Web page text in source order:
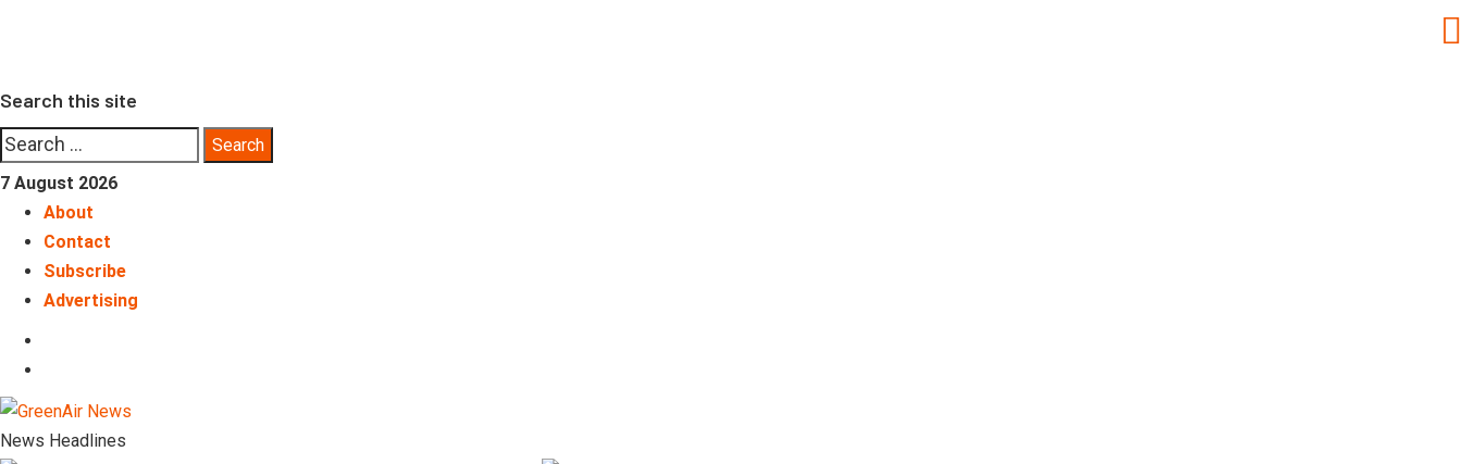
Search this site
Search
for:
7 August 2026
About
Contact
Subscribe
Advertising
News Headlines